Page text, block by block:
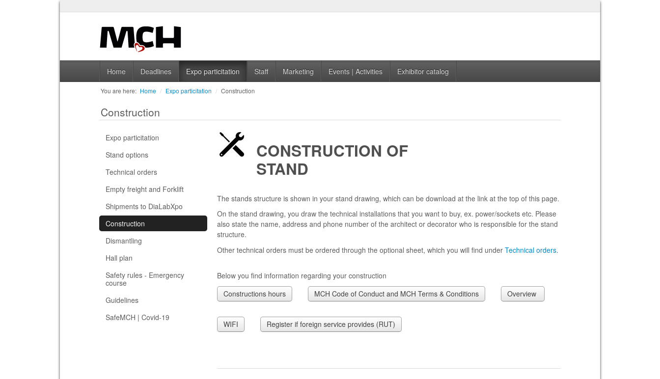
Home Deadlines Expo particitation Staff Marketing Events | Activities Exhibitor catalog
You are here: Home / Expo particitation / Construction
Construction
Expo particitation
Stand options
Technical orders
Empty freight and Forklift
Shipments to DiaLabXpo
Construction
Dismantling
Hall plan
Safety rules - Emergency
course
Guidelines
SafeMCH | Covid-19
CONSTRUCTION OF
STAND
The stands structure is shown in your stand drawing, which can be download at the link at the top of this page.
On the stand drawing, you draw the technical installations that you want to buy, ex. power/sockets etc. Please
also state the name, address and phone number of the architect or decorator who is responsible for the stand
structure.
Other technical orders must be ordered through the optional sheet, which you will find under Technical orders.
Below you find information regarding your construction
Constructions hours
MCH Code of Conduct and MCH Terms & Conditions Overview
WIFI Register if foreign service provides (RUT)